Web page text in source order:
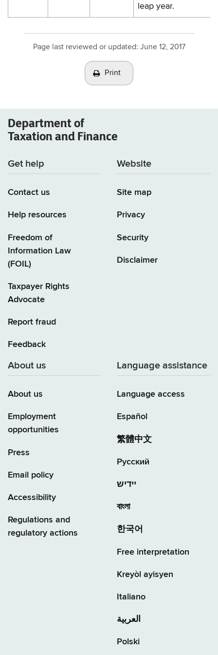
leap year.
Page last reviewed or updated: June 12, 2017
Print
Department of
Taxation and Finance
Get help
Contact us
Help resources
Freedom of
Information Law
(FOIL)
Taxpayer Rights
Advocate
Report fraud
Feedback
Website
Site map
Privacy
Security
Disclaimer
About us
About us
Employment
opportunities
Press
Email policy
Accessibility
Regulations and
regulatory actions
Language assistance
Language access
Español
繁體中文
Русский
יידיש
বাংলা
한국어
Free interpretation
Kreyòl ayisyen
Italiano
العربية
Polski